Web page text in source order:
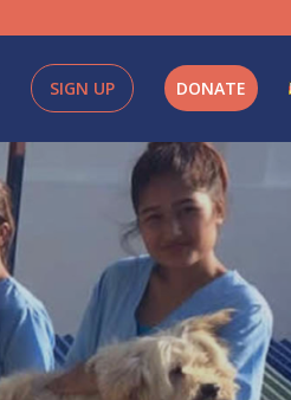
SIGN UP DONATE